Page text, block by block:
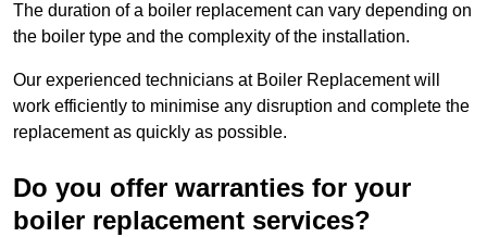
The duration of a boiler replacement can vary depending on
the boiler type and the complexity of the installation.
Our experienced technicians at Boiler Replacement will
work efficiently to minimise any disruption and complete the
replacement as quickly as possible.
Do you offer warranties for your
boiler replacement services?